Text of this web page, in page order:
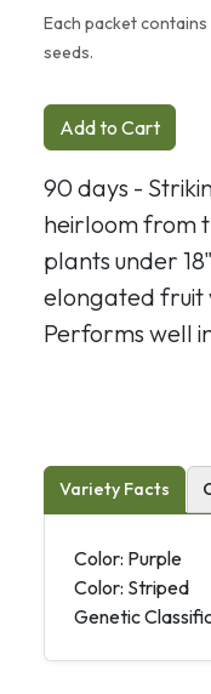
Each packet
seeds.
Add to Cart
90 days -
heirloom from
plants under
elongated fruit
Performs well
Variety Facts
Color: Purple
Color: Striped
Genetic